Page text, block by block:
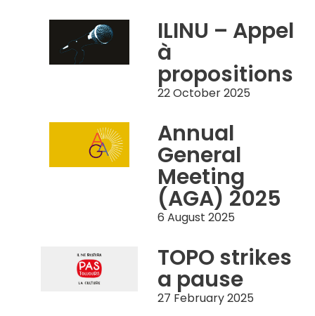
ILINU – Appel
à
propositions
22 October 2025
Annual
General
Meeting
(AGA) 2025
6 August 2025
TOPO strikes
a pause
27 February 2025